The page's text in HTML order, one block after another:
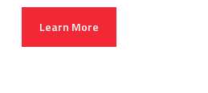
Learn More